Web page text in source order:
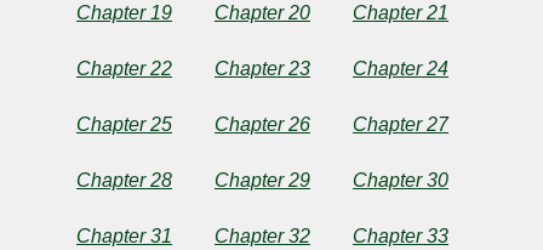
Chapter 19 Chapter 20 Chapter 21
Chapter 22 Chapter 23 Chapter 24
Chapter 25 Chapter 26 Chapter 27
Chapter 28 Chapter 29 Chapter 30
Chapter 31 Chapter 32 Chapter 33